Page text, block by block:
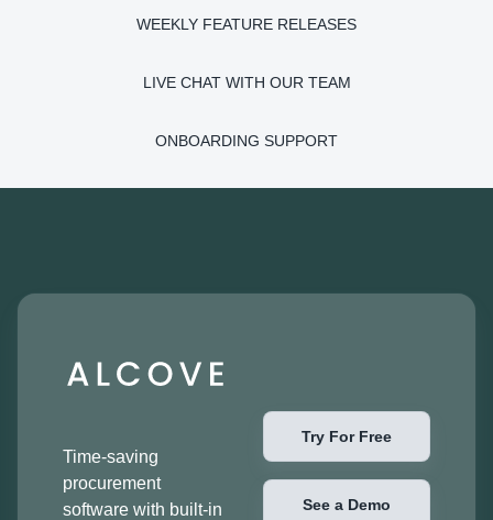
WEEKLY FEATURE RELEASES
LIVE CHAT WITH OUR TEAM
ONBOARDING SUPPORT
Time-saving
procurement
software with built-in
Try For Free
See a Demo